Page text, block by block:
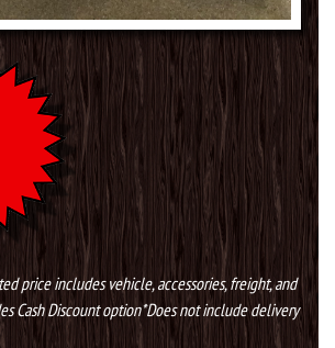
price includes vehicle, accessories, freight, and
Cash Discount option*Does not include delivery